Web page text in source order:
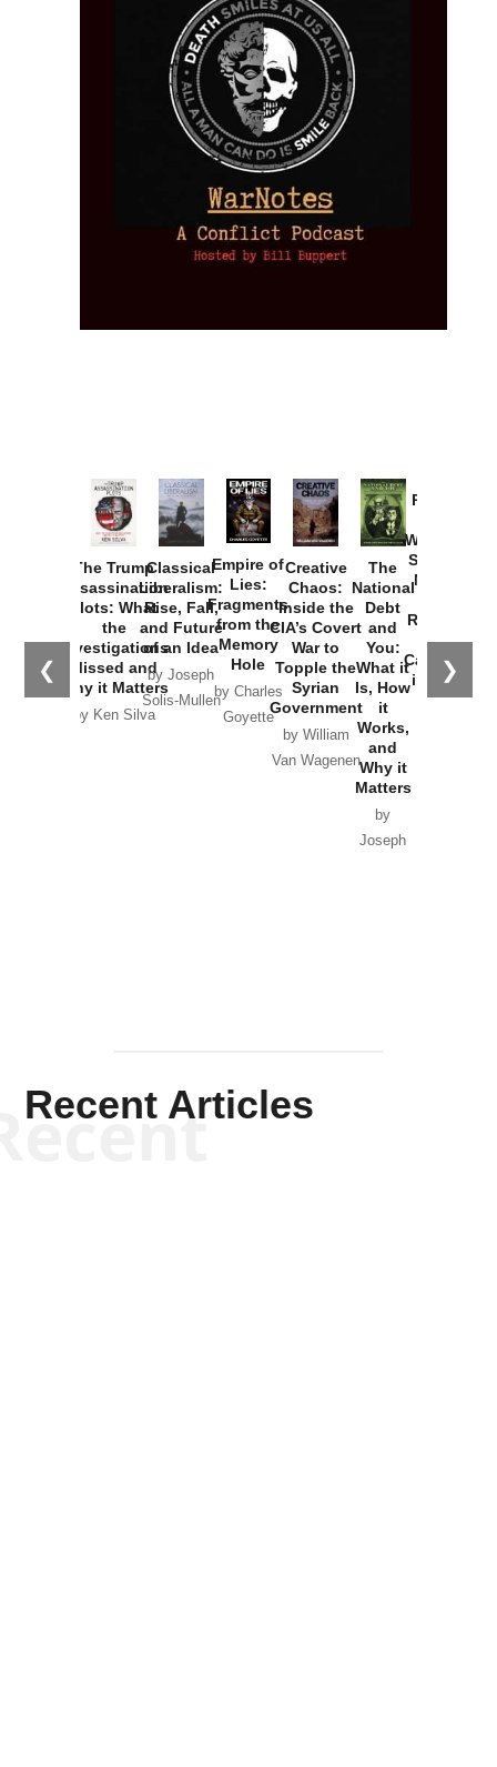
❮ ❯
The Trump
Assassination
Plots: What
the
Investigations
Missed and
Why it Matters
by Ken Silva
Classical
Liberalism:
Rise, Fall,
and Future
of an Idea
by Joseph
Solis-Mullen
Empire of
Lies:
Fragments
from the
Memory
Hole
by Charles
Goyette
Creative
Chaos:
Inside the
CIA’s Covert
War to
Topple the
Syrian
Government
by William
Van Wagenen
The
National
Debt
and
You:
What it
Is, How
it
Works,
and
Why it
Matters
by
Joseph
Provoked:
Washington
Started the
New Cold
Russia and
the
Catastrophe
in Ukraine
Recent Articles